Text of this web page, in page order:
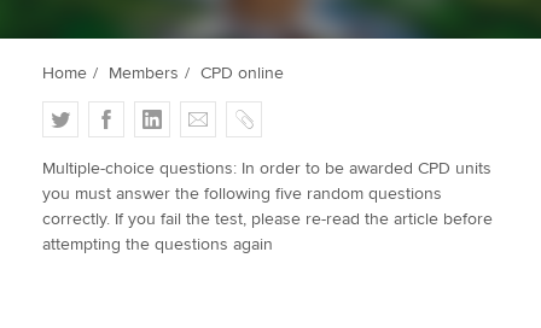
Affiliates
Policy and insights
Apply now
MyACCA
Home Members CPD online
T
w
i
t
t
F
a
c
e
b
L
i
n
k
e
E
m
a
i
l
C
o
p
y
Multiple-choice questions: In order to be awarded CPD units
you must answer the following five random questions
correctly. If you fail the test, please re-read the article before
attempting the questions again